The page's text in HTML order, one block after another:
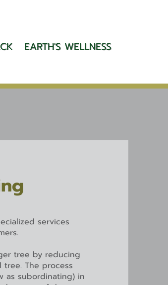
EARTH'S WELLNESS
services
tree by reducing
tree. The process
as subordinating) in